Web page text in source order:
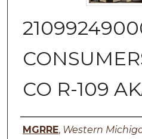
CO R-109
Authors
MGRRE, Western